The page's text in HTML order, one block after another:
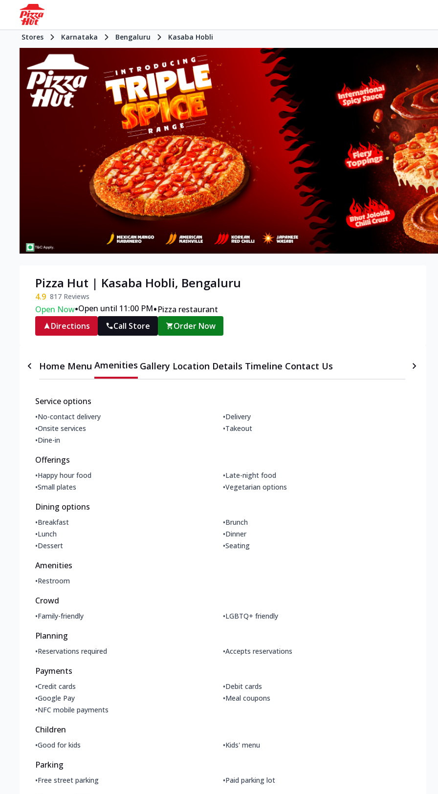
Stores Karnataka Bengaluru Kasaba Hobli
Pizza Hut | Kasaba Hobli, Bengaluru
4.9 817 Reviews
Open Now•Open until 11:00 PM•Pizza restaurant
Directions
Call Store Order Now
Home Menu Amenities Gallery Location Details Timeline Contact Us
Service options
•No-contact delivery •Delivery
•Onsite services •Takeout
•Dine-in
Offerings
•Happy hour food •Late-night food
•Small plates •Vegetarian options
Dining options
•Breakfast •Brunch
•Lunch •Dinner
•Dessert •Seating
Amenities
•Restroom
Crowd
•Family-friendly •LGBTQ+ friendly
Planning
•Reservations required •Accepts reservations
Payments
•Credit cards •Debit cards
•Google Pay •Meal coupons
•NFC mobile payments
Children
•Good for kids •Kids' menu
Parking
•Free street parking •Paid parking lot